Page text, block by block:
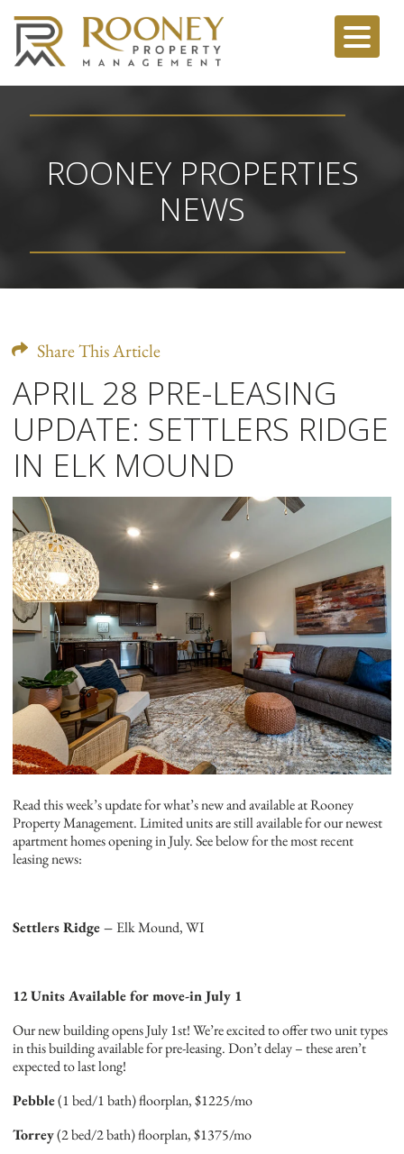
ROONEY PROPERTIES
NEWS
Share This Article
APRIL 28 PRE-LEASING
UPDATE: SETTLERS RIDGE
IN ELK MOUND
Read this week’s update for what’s new and available at Rooney
Property Management. Limited units are still available for our newest
apartment homes opening in July. See below for the most recent
leasing news:
Settlers Ridge – Elk Mound, WI
12 Units Available for move-in July 1
Our new building opens July 1st! We’re excited to offer two unit types
in this building available for pre-leasing. Don’t delay – these aren’t
expected to last long!
Pebble(1 bed/1 bath) floorplan, $1225/mo
Torrey(2 bed/2 bath) floorplan, $1375/mo